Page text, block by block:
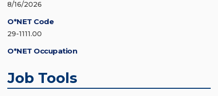
8/16/2026
O*NET Code
29-1111.00
O*NET Occupation
Job Tools